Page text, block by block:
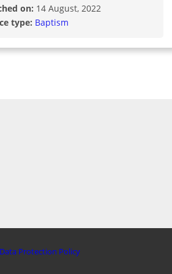
on: 14 August, 2022
type: Baptism
Data Protection Policy